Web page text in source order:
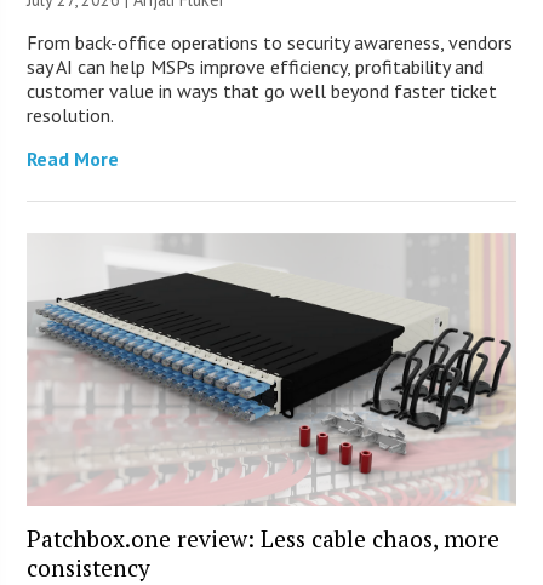
From back-office operations to security awareness, vendors
say AI can help MSPs improve efficiency, profitability and
customer value in ways that go well beyond faster ticket
resolution.
Read More
Patchbox.one review: Less cable chaos, more
consistency